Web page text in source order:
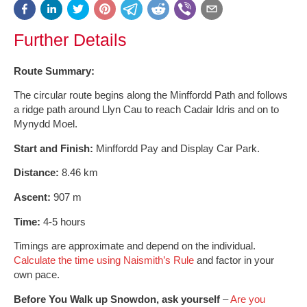
Further Details
Route Summary:
The circular route begins along the Minffordd Path and follows
a ridge path around Llyn Cau to reach Cadair Idris and on to
Mynydd Moel.
Start and Finish: Minffordd Pay and Display Car Park.
Distance: 8.46 km
Ascent: 907 m
Time: 4-5 hours
Timings are approximate and depend on the individual.
Calculate the time using Naismith’s Rule and factor in your
own pace.
Before You Walk up Snowdon, ask yourself –Are you